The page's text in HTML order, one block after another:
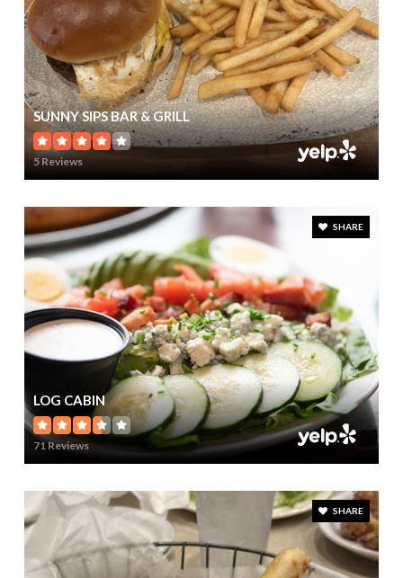
SUNNY SIPS BAR & GRILL
5 Reviews
SHARE
LOG CABIN
71 Reviews
SHARE